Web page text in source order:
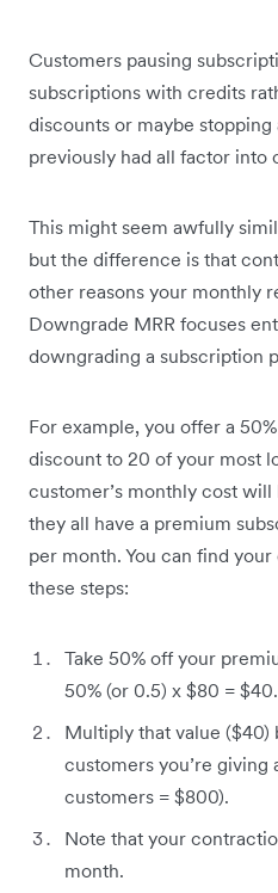
Customers pausing
subscriptions with credits
discounts or maybe
previously had all factor into
This might seem awfully
but the difference is that
other reasons your monthly
Downgrade MRR focuses
downgrading a subscription
For example,‌ you offer a
discount to 20 of your most
customer’s monthly cost will
they all have a premium
per month. You can find
these steps:
Take 50% off your
50% (or 0.5) x $80 = $40.
Multiply that value ($40)
customers you’re
customers = $800).
Note that your
month.